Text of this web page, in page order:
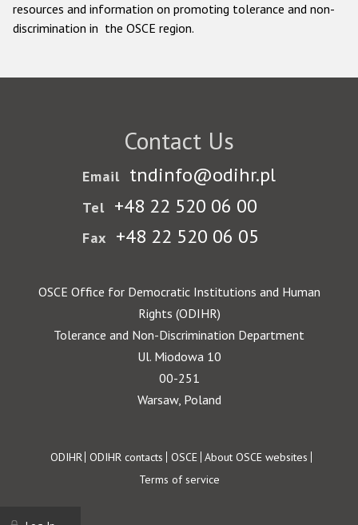
resources and information on promoting tolerance and non-
discrimination in the OSCE region.
Contact Us
Email tndinfo@odihr.pl
Tel +48 22 520 06 00
Fax +48 22 520 06 05
OSCE Office for Democratic Institutions and Human
Rights (ODIHR)
Tolerance and Non-Discrimination Department
Ul. Miodowa 10
00-251
Warsaw, Poland
Footer
ODIHR ODIHR contacts OSCE About OSCE websites
Terms of service